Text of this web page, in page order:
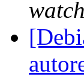
watch